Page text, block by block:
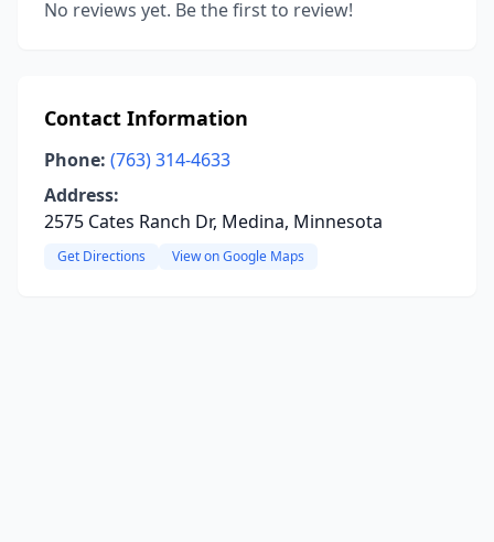
No reviews yet. Be the first to review!
Contact Information
Phone: (763) 314-4633
Address:
2575 Cates Ranch Dr, Medina, Minnesota
Get Directions View on Google Maps